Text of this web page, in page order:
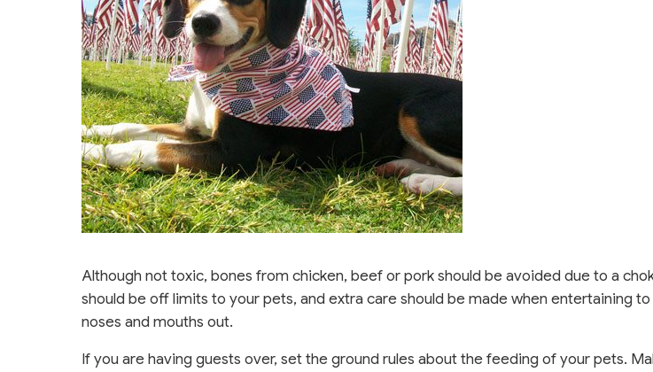
Although not toxic, bones from chicken, beef or pork should be avoided due to a
should be off limits to your pets, and extra care should be made when entertaining to
noses and mouths out.
If you are having guests over, set the ground rules about the feeding of your pets.